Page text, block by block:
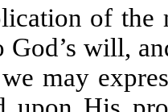
of the
God’s will,
may